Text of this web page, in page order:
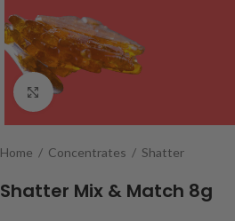
Click to enlarge
Home / Concentrates / Shatter
Shatter Mix & Match 8g